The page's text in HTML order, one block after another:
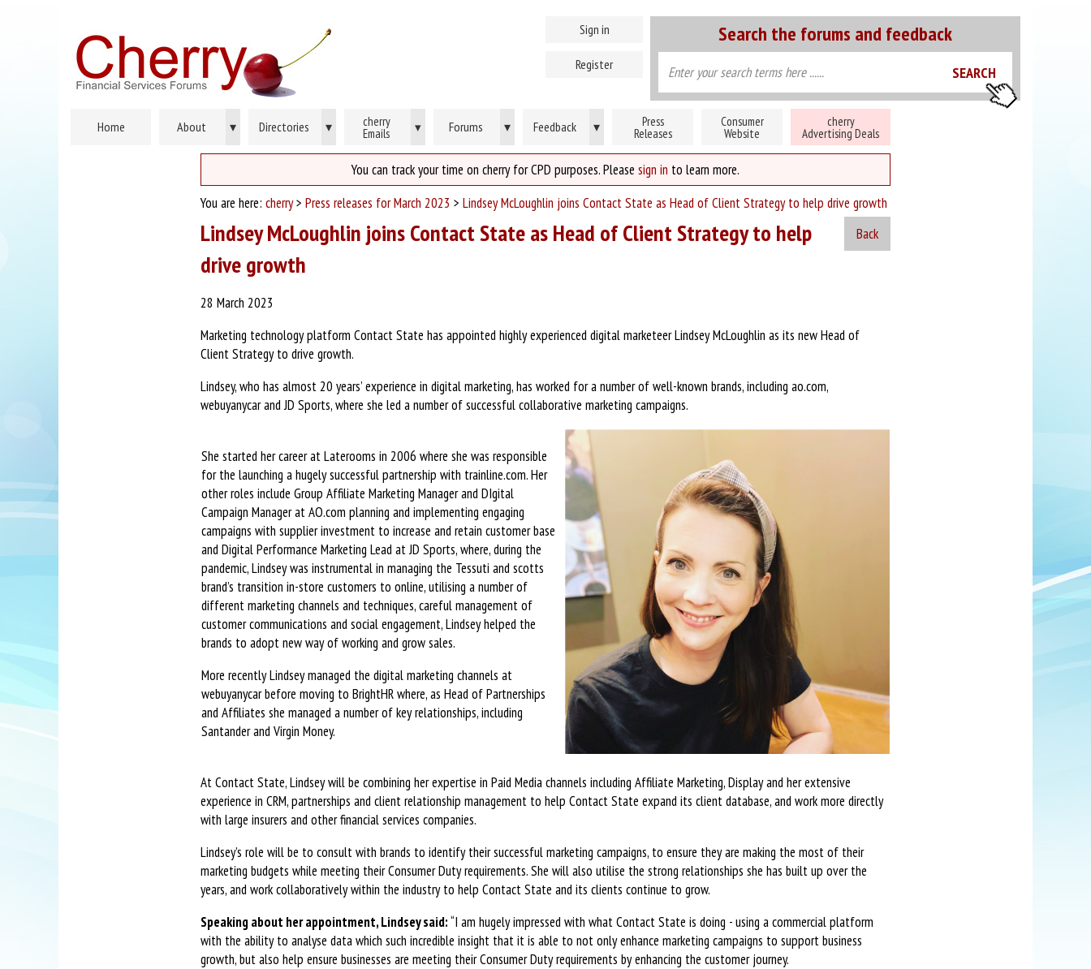
Search the forums and feedback
Sign in
Register
Home About ▾ Directories ▾ cherry
Emails ▾ Forums ▾ Feedback ▾ Press
Releases
Consumer
Website
cherry
Advertising Deals
You can track your time on cherry for CPD purposes. Please sign in to learn more.
You are here: cherry> Press releases for March 2023 > Lindsey McLoughlin joins Contact State as Head of Client Strategy to help drive growth
Back
Lindsey McLoughlin joins Contact State as Head of Client Strategy to help
drive growth
28 March 2023
Marketing technology platform Contact State has appointed highly experienced digital marketeer Lindsey McLoughlin as its new Head of
Client Strategy to drive growth.
Lindsey, who has almost 20 years’ experience in digital marketing, has worked for a number of well-known brands, including ao.com,
webuyanycar and JD Sports, where she led a number of successful collaborative marketing campaigns.
She started her career at Laterooms in 2006 where she was responsible
for the launching a hugely successful partnership with trainline.com. Her
other roles include Group Affiliate Marketing Manager and DIgital
Campaign Manager at AO.com planning and implementing engaging
campaigns with supplier investment to increase and retain customer base
and Digital Performance Marketing Lead at JD Sports, where, during the
pandemic, Lindsey was instrumental in managing the Tessuti and scotts
brand’s transition in-store customers to online, utilising a number of
different marketing channels and techniques, careful management of
customer communications and social engagement, Lindsey helped the
brands to adopt new way of working and grow sales.
More recently Lindsey managed the digital marketing channels at
webuyanycar before moving to BrightHR where, as Head of Partnerships
and Affiliates she managed a number of key relationships, including
Santander and Virgin Money.
At Contact State, Lindsey will be combining her expertise in Paid Media channels including Affiliate Marketing, Display and her extensive
experience in CRM, partnerships and client relationship management to help Contact State expand its client database, and work more directly
with large insurers and other financial services companies.
Lindsey’s role will be to consult with brands to identify their successful marketing campaigns, to ensure they are making the most of their
marketing budgets while meeting their Consumer Duty requirements. She will also utilise the strong relationships she has built up over the
years, and work collaboratively within the industry to help Contact State and its clients continue to grow.
Speaking about her appointment, Lindsey said:“I am hugely impressed with what Contact State is doing - using a commercial platform
with the ability to analyse data which such incredible insight that it is able to not only enhance marketing campaigns to support business
growth, but also help ensure businesses are meeting their Consumer Duty requirements by enhancing the customer journey.